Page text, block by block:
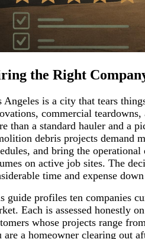
the Right
Angeles is a city that tears
commercial
than a standard hauler and a
debris projects demand
and bring the
on active job sites. The
time and expense
guide profiles ten companies
Each is assessed honestly
whose projects range
are a homeowner clearing out